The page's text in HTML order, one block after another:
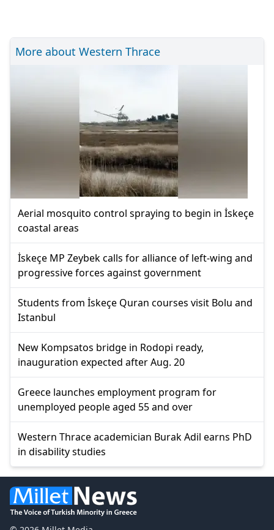
More about Western Thrace
Aerial mosquito control spraying to begin in İskeçe
coastal areas
İskeçe MP Zeybek calls for alliance of left-wing and
progressive forces against government
Students from İskeçe Quran courses visit Bolu and
Istanbul
New Kompsatos bridge in Rodopi ready,
inauguration expected after Aug. 20
Greece launches employment program for
unemployed people aged 55 and over
Western Thrace academician Burak Adil earns PhD
in disability studies